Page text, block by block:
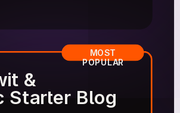
&
Starter Blog
MOST
POPULAR